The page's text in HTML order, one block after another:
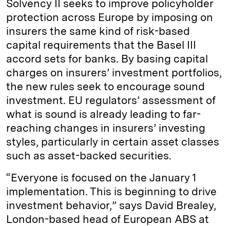
Solvency II seeks to improve policyholder
protection across Europe by imposing on
insurers the same kind of risk-based
capital requirements that the Basel III
accord sets for banks. By basing capital
charges on insurers’ investment portfolios,
the new rules seek to encourage sound
investment. EU regulators’ assessment of
what is sound is already leading to far-
reaching changes in insurers’ investing
styles, particularly in certain asset classes
such as asset-backed securities.
“Everyone is focused on the January 1
implementation. This is beginning to drive
investment behavior,” says David Brealey,
London-based head of European ABS at